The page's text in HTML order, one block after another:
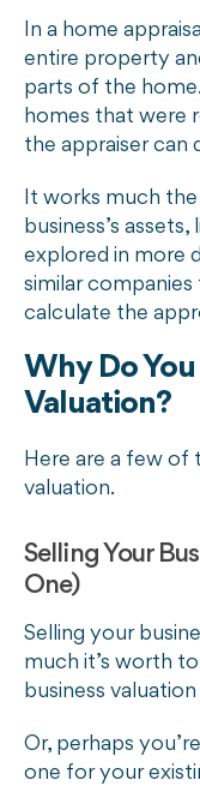
In a home
entire property
parts of the
homes that were
the appraiser can
It works much
business’s assets,
explored in more
similar
calculate the
Why Do
Valuation?
Here are a few of
valuation.
Selling Your
One)
Selling your
much it’s worth
business valuation
Or, perhaps
one for your